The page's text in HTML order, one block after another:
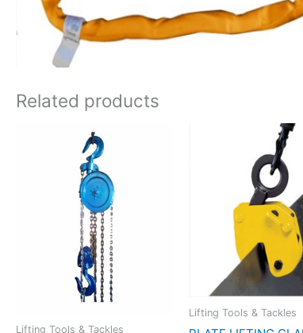
Related products
Lifting Tools & Tackles
Lifting Tools & Tackles